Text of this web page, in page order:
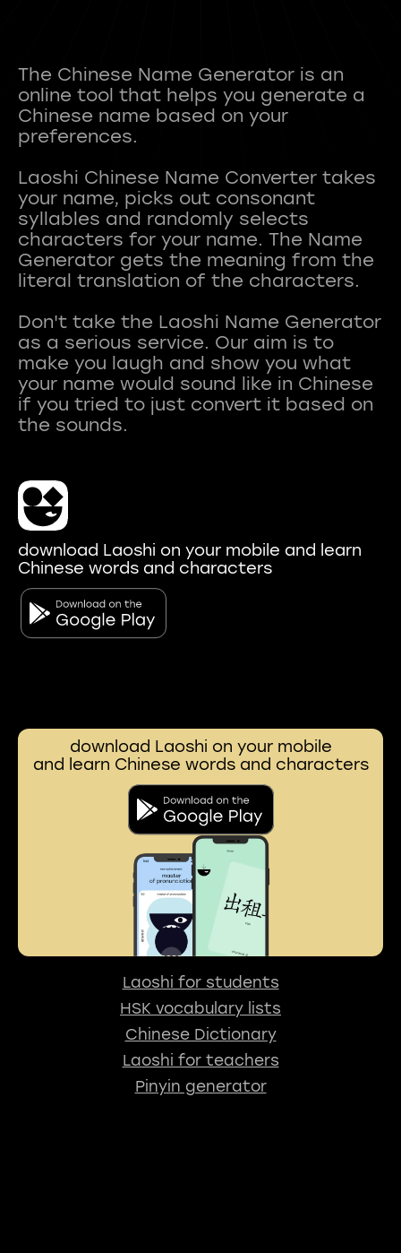
The Chinese Name Generator is an
online tool that helps you generate a
Chinese name based on your
preferences.
Laoshi Chinese Name Converter takes
your name, picks out consonant
syllables and randomly selects
characters for your name. The Name
Generator gets the meaning from the
literal translation of the characters.
Don't take the Laoshi Name Generator
as a serious service. Our aim is to
make you laugh and show you what
your name would sound like in Chinese
if you tried to just convert it based on
download Laoshi on your mobile and learn
Chinese words and characters
download Laoshi on your mobile
and learn Chinese words and characters
Laoshi for students
HSK vocabulary lists
Chinese Dictionary
Laoshi for teachers
Pinyin generator